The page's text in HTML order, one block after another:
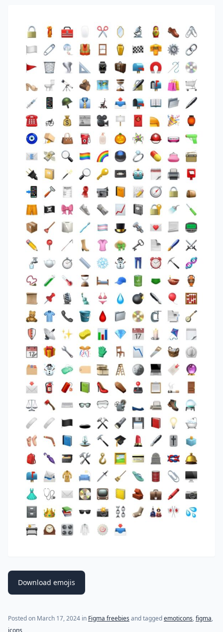
Download emojis
Posted on March 17, 2024 in Figma freebies and taggedemoticons,figma,